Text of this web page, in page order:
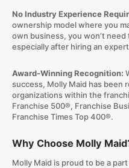
No Industry Experience
ownership model where you
own business, you won’t
especially after hiring an
Award-Winning Recognition:
success, Molly Maid has been
organizations within the
Franchise 500®, Franchise
Franchise Times Top 400®.
Why Choose Molly
Molly Maid is proud to be a